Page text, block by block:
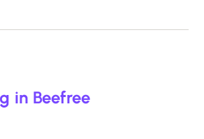
in Beefree